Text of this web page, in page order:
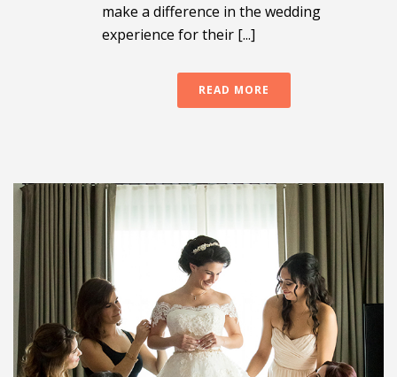
make a difference in the wedding
experience for their [...]
READ MORE